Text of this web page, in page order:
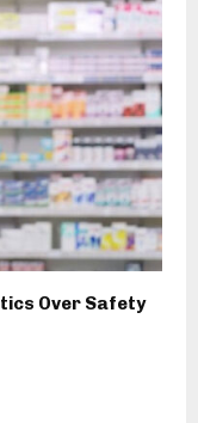
Over Safety